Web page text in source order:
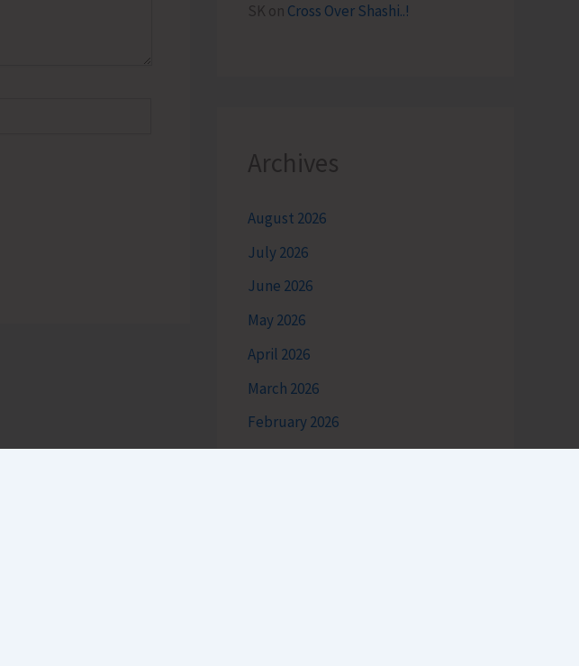
SK on Cross Over Shashi..!
Archives
August 2026
July 2026
June 2026
May 2026
April 2026
March 2026
February 2026